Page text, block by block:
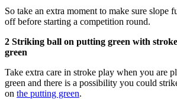
So take an extra moment to make sure slope
off before starting a competition round.
2 Striking ball on putting green with
green
Take extra care in stroke play when you are
green and there is a possibility you could
on the putting green.